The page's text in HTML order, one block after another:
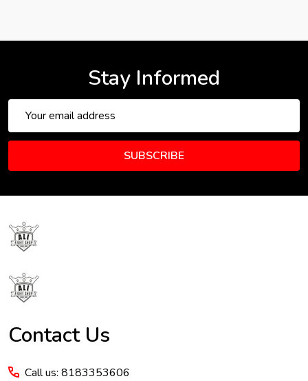
Stay Informed
Address
SUBSCRIBE
Footer
Start
Contact Us
Call us: 8183353606